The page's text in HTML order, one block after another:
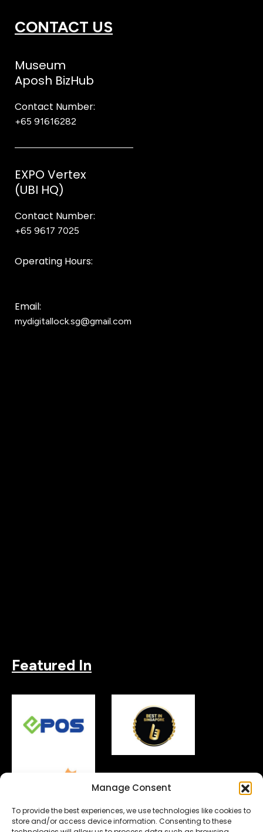
Manage Consent
To provide the best experiences, we use technologies like cookies to
store and/or access device information. Consenting to these
CONTACT US
Museum
Aposh BizHub
Contact Number:
+65 91616282
EXPO Vertex
(UBI HQ)
Contact Number:
+65 9617 7025
Operating Hours:
Email:
mydigitallock.sg@gmail.com
Featured In